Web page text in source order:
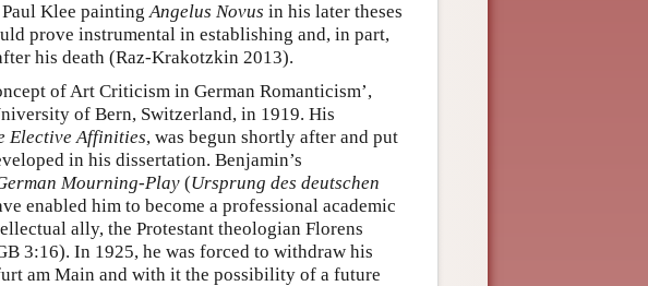
Klee paintingAngelus Novus in his later theses
prove instrumental in establishing and, in part,
his death (Raz-Krakotzkin 2013).
of Art Criticism in German Romanticism’,
of Bern, Switzerland, in 1919. His
Elective Affinities, was begun shortly after and put
in his dissertation. Benjamin’s
Mourning-Play (Ursprung des deutschen
enabled him to become a professional academic
ally, the Protestant theologian Florens
3:16). In 1925, he was forced to withdraw his
am Main and with it the possibility of a future